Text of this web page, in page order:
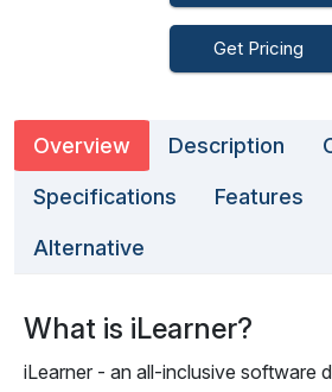
Get Pricing
Overview Description
Specifications Features
Alternative
What is iLearner?
iLearner - an all-inclusive software